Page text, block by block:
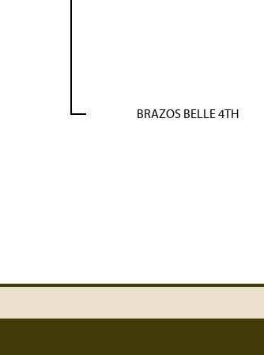
BRAZOS BELLE 4TH